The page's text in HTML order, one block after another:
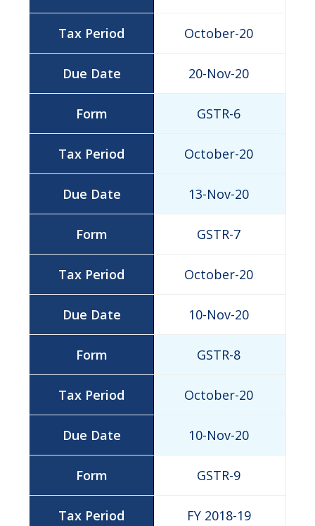
October-20
20-Nov-20
GSTR-6
October-20
13-Nov-20
GSTR-7
October-20
10-Nov-20
GSTR-8
October-20
10-Nov-20
GSTR-9
FY 2018-19